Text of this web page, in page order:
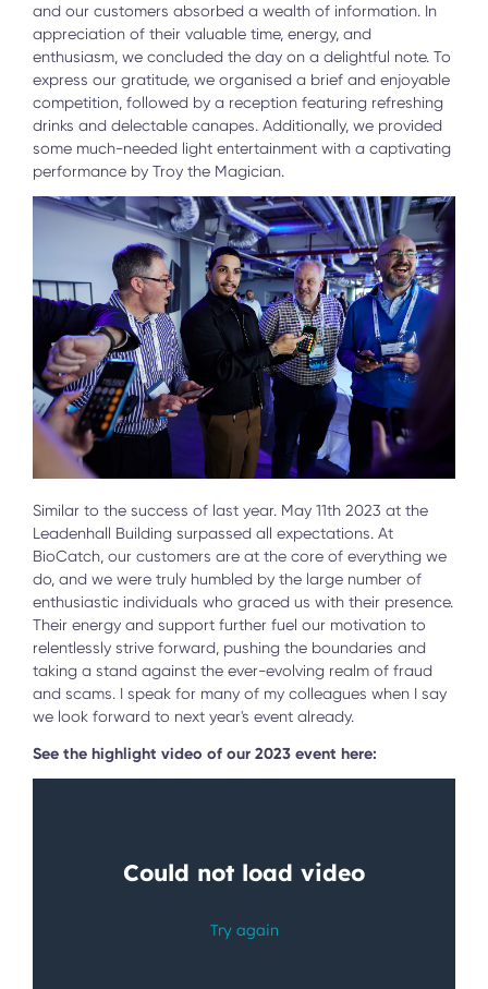
and our customers absorbed a wealth of information. In
appreciation of their valuable time, energy, and
enthusiasm, we concluded the day on a delightful note. To
express our gratitude, we organised a brief and enjoyable
competition, followed by a reception featuring refreshing
drinks and delectable canapes. Additionally, we provided
some much-needed light entertainment with a captivating
performance by Troy the Magician.
Similar to the success of last year. May 11th 2023 at the
Leadenhall Building surpassed all expectations. At
BioCatch, our customers are at the core of everything we
do, and we were truly humbled by the large number of
enthusiastic individuals who graced us with their presence.
Their energy and support further fuel our motivation to
relentlessly strive forward, pushing the boundaries and
taking a stand against the ever-evolving realm of fraud
and scams. I speak for many of my colleagues when I say
we look forward to next year's event already.
See the highlight video of our 2023 event here: